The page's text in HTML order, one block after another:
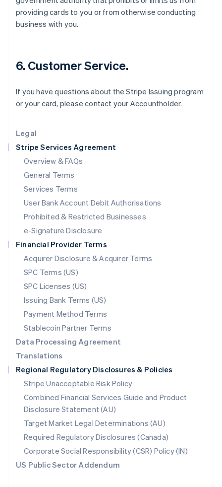
Legal
Stripe Services Agreement
Overview & FAQs
General Terms
Services Terms
User Bank Account Debit Authorisations
Prohibited & Restricted Businesses
e-Signature Disclosure
Financial Provider Terms
Acquirer Disclosure & Acquirer Terms
SPC Terms (US)
SPC Licenses (US)
Issuing Bank Terms (US)
Payment Method Terms
Stablecoin Partner Terms
Data Processing Agreement
Translations
Regional Regulatory Disclosures & Policies
Stripe Unacceptable Risk Policy
Combined Financial Services Guide and Product
Disclosure Statement (AU)
Target Market Legal Determinations (AU)
Required Regulatory Disclosures (Canada)
Corporate Social Responsibility (CSR) Policy (IN)
US Public Sector Addendum
providing cards to you or from otherwise conducting
business with you.
6. Customer Service.
If you have questions about the Stripe Issuing program
or your card, please contact your Accountholder.
English
Ireland
English
日本語English
Latvia
Liechtenstein
DeutschEnglish
Luxembourg
FrançaisDeutschEnglish
Mainland China
简体中文 English
Malaysia
English简体中文
English
Mexico
Netherlands
NederlandsEnglish
New Zealand
Norway
English
Poland
English
Portugal
Português English
English
Singapore
English 简体中文
Slovakia
English
Slovenia
English Italiano
Spain
EspañolEnglish
Sweden
SvenskaEnglish
Switzerland
DeutschFrançais ItalianoEnglish